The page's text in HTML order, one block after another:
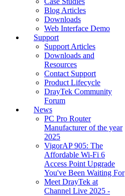
Blog Articles
Downloads
Web Interface Demo
Support
Support Articles
Downloads and
Resources
Contact Support
Product Lifecycle
DrayTek Community
Forum
News
PC Pro Router
Manufacturer of the year
2025
VigorAP 905: The
Affordable Wi-Fi 6
Access Point Upgrade
You've Been Waiting For
Meet DrayTek at
Channel Live 2025 -